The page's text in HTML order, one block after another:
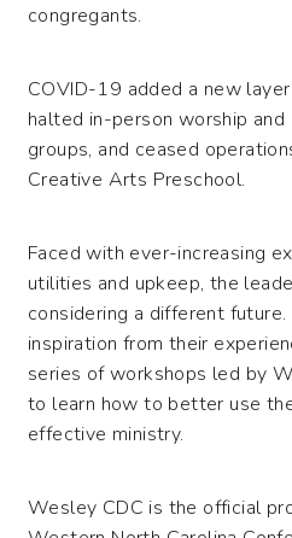
congregants.
COVID-19 added a new
halted in-person worship
groups, and ceased
Creative Arts Preschool.
Faced with ever-increasing
utilities and upkeep, the
considering a different
inspiration from their
series of workshops led by
to learn how to better use
effective ministry.
Wesley CDC is the official